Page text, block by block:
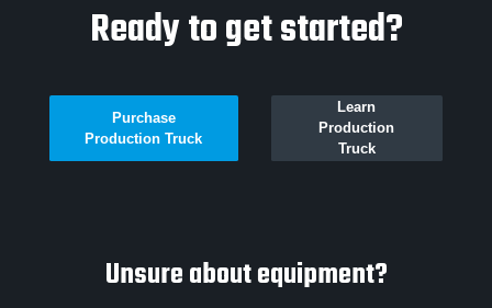
Ready to get started?
Purchase
Production Truck
Learn
Production
Truck
Unsure about equipment?